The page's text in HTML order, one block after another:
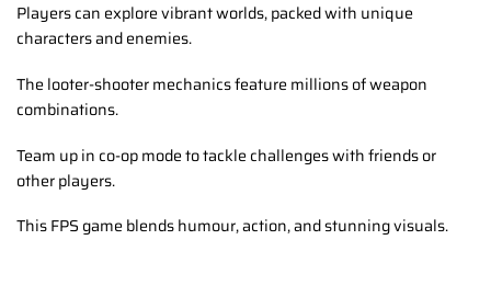
Players can explore vibrant worlds, packed with unique
characters and enemies.
The looter-shooter mechanics feature millions of weapon
combinations.
Team up in co-op mode to tackle challenges with friends or
other players.
This FPS game blends humour, action, and stunning visuals.